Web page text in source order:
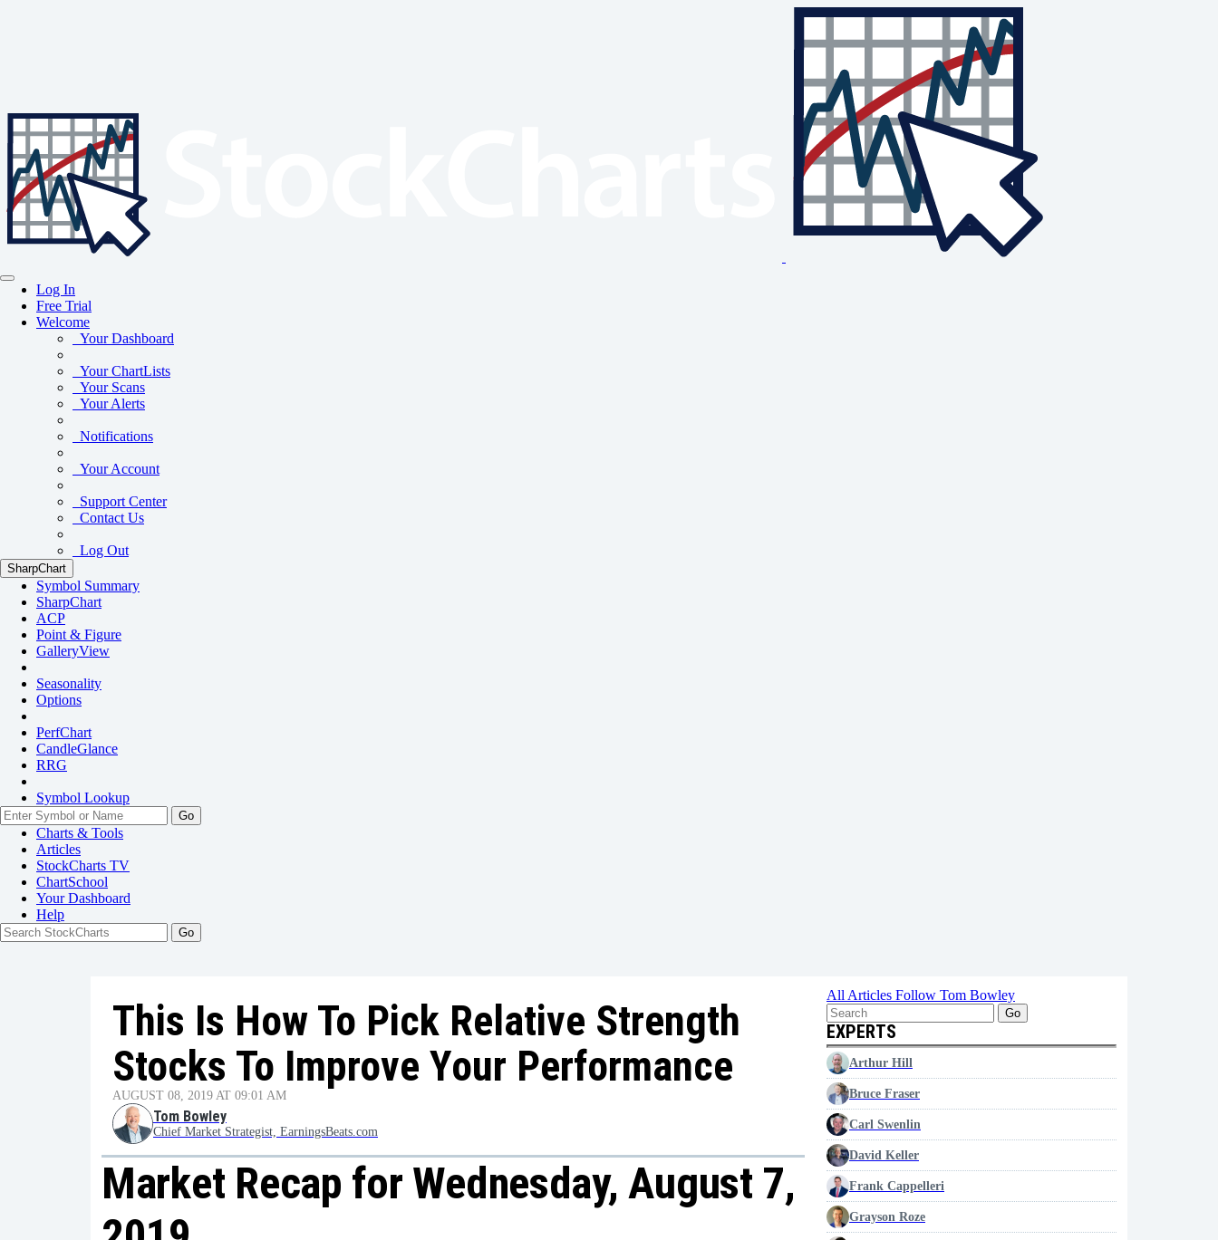
Log In
Free Trial
Welcome
Your Dashboard
Your ChartLists
Your Scans
Your Alerts
Notifications
Your Account
Support Center
Contact Us
Log Out
SharpChart
Symbol Summary
SharpChart
ACP
Point & Figure
GalleryView
Seasonality
Options
PerfChart
CandleGlance
RRG
Symbol Lookup
Go
Charts & Tools
Articles
StockCharts TV
ChartSchool
YourDashboard
Help
This Is How To Pick Relative Strength
Stocks To Improve Your Performance
AUGUST 08, 2019 AT 09:01 AM
Tom Bowley
Chief Market Strategist, EarningsBeats.com
Market Recap for Wednesday, August 7,
All Articles Follow Tom Bowley
Go
EXPERTS
Arthur Hill
Bruce Fraser
Carl Swenlin
David Keller
Frank Cappelleri
Grayson Roze